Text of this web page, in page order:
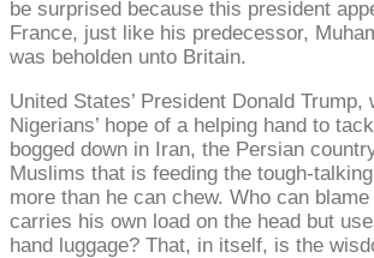
be surprised because this president
France, just like his predecessor,
was beholden unto Britain.
United States’ President Donald Trump,
Nigerians’ hope of a helping hand to
bogged down in Iran, the Persian
Muslims that is feeding the tough-
more than he can chew. Who can
carries his own load on the head but
hand luggage? That, in itself, is the